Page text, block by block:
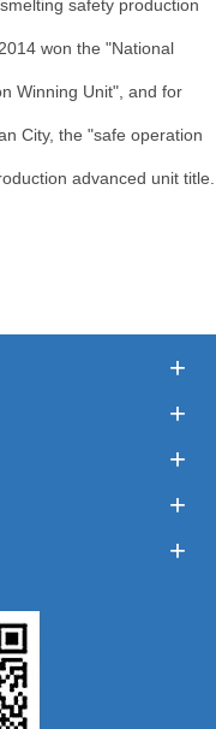
safety production
won the "National
Winning Unit", and for
City, the "safe operation
advanced unit title.